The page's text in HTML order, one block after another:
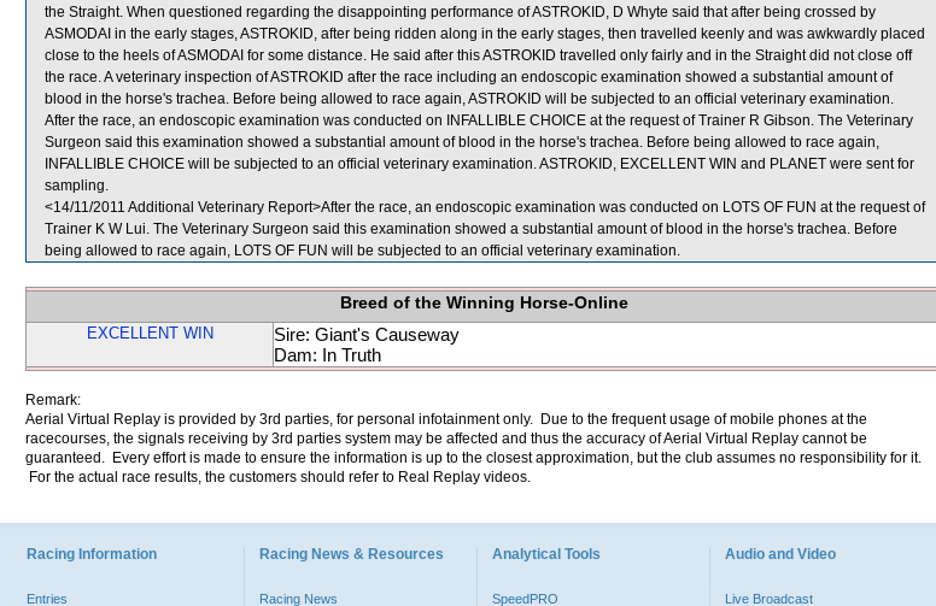
the Straight. When questioned regarding the disappointing performance of ASTROKID, D Whyte said that after being crossed by
ASMODAI in the early stages, ASTROKID, after being ridden along in the early stages, then travelled keenly and was awkwardly placed
close to the heels of ASMODAI for some distance. He said after this ASTROKID travelled only fairly and in the Straight did not close off
the race. A veterinary inspection of ASTROKID after the race including an endoscopic examination showed a substantial amount of
blood in the horse's trachea. Before being allowed to race again, ASTROKID will be subjected to an official veterinary examination.
After the race, an endoscopic examination was conducted on INFALLIBLE CHOICE at the request of Trainer R Gibson. The Veterinary
Surgeon said this examination showed a substantial amount of blood in the horse's trachea. Before being allowed to race again,
INFALLIBLE CHOICE will be subjected to an official veterinary examination. ASTROKID, EXCELLENT WIN and PLANET were sent for
sampling.
<14/11/2011 Additional Veterinary Report>After the race, an endoscopic examination was conducted on LOTS OF FUN at the request of
Trainer K W Lui. The Veterinary Surgeon said this examination showed a substantial amount of blood in the horse's trachea. Before
being allowed to race again, LOTS OF FUN will be subjected to an official veterinary examination.
Breed of the Winning Horse-Online
EXCELLENT WIN
Sire: Giant's Causeway
Dam: In Truth
Remark:
Aerial Virtual Replay is provided by 3rd parties, for personal infotainment only. Due to the frequent usage of mobile phones at the
racecourses, the signals receiving by 3rd parties system may be affected and thus the accuracy of Aerial Virtual Replay cannot be
guaranteed. Every effort is made to ensure the information is up to the closest approximation, but the club assumes no responsibility for it.
For the actual race results, the customers should refer to Real Replay videos.
Racing Information
Entries
Racing News & Resources
Racing News
Analytical Tools
SpeedPRO
Audio and Video
Live Broadcast